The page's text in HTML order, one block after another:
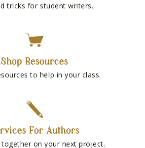
tricks for student writers.
Shop Resources
to help in your class.
For Authors
on your next project.